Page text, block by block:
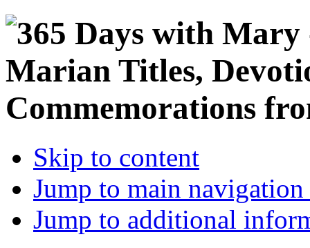
Skip to content
Jump to main
Jump to additional